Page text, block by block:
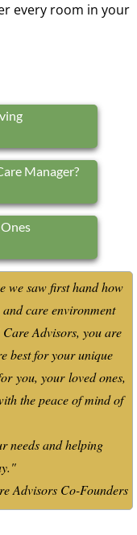
every room in your
Manager?
Ones
we saw first hand how
care environment
Advisors, you are
best for your unique
you, your loved ones,
the peace of mind of
needs and helping
Advisors Co-Founders